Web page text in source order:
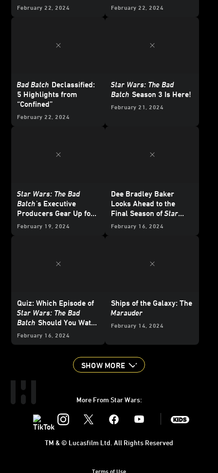
February 22, 2024 February 22, 2024
Bad Batch Declassified:
5 Highlights from
“Confined”
February 22, 2024
Star Wars: The Bad
Batch Season 3 Is Here!
February 21, 2024
Star Wars: The Bad
Batch's Executive
Producers Gear Up for
One Last Mission
February 19, 2024
Dee Bradley Baker
Looks Ahead to the
Final Season ofStar
Wars: The Bad Batch
February 16, 2024
Quiz: Which Episode of
Star Wars: The Bad
Batch Should You Watch
Right Now?
February 16, 2024
Ships of the Galaxy: The
Marauder
February 14, 2024
SHOW MORE
More From Star Wars:
Instagram Youtube
Terms of Use
TM & © Lucasfilm Ltd. All Rights Reserved